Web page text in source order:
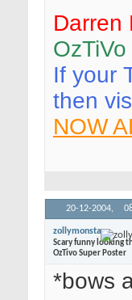
Darren
If your
then
NOW
20-12-2004,
zollymonsta
Scary funny looking
OzTivo Super Poster
*bows